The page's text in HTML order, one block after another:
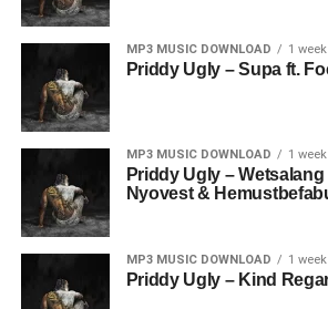
MP3 MUSIC DOWNLOAD 1
Priddy Ugly – Supa ft.
MP3 MUSIC DOWNLOAD 1
Priddy Ugly –
Nyovest &
MP3 MUSIC DOWNLOAD 1
Priddy Ugly – Kind